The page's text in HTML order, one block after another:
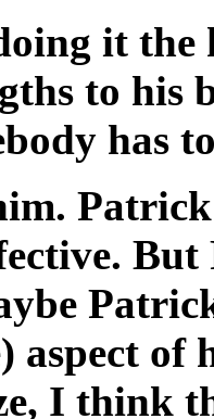
it
to his
has
aspect of
I think